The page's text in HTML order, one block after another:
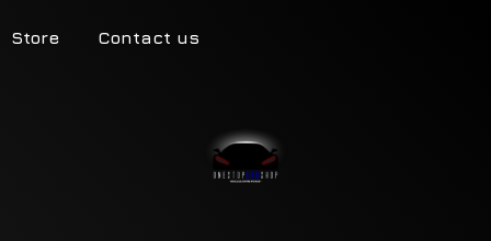
Store Contact us